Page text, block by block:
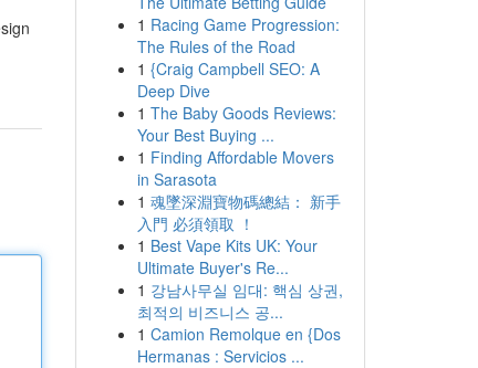
1 Racing Game Progression:
The Rules of the Road
1 {Craig Campbell SEO: A
Deep Dive
1 The Baby Goods Reviews:
Your Best Buying ...
1 Finding Affordable Movers
in Sarasota
1 魂墜深淵寶物碼總結： 新手
入門 必須領取 ！
1 Best Vape Kits UK: Your
Ultimate Buyer's Re...
1 강남사무실 임대: 핵심 상권,
최적의 비즈니스 공...
1 Camion Remolque en {Dos
Hermanas : Servicios ...